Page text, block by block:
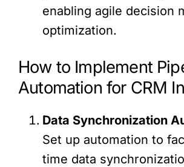
enabling agile decision
optimization.
How to Implement
Automation for CRM
Data Synchronization
Set up automation to
time data